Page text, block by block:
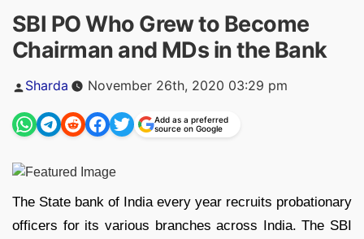
SBI PO Who Grew to Become
Chairman and MDs in the Bank
Posted
by
Sharda November 26th, 2020 03:29 pm
Add as a preferred
source on Google
The State bank of India every year recruits probationary
officers for its various branches across India. The SBI